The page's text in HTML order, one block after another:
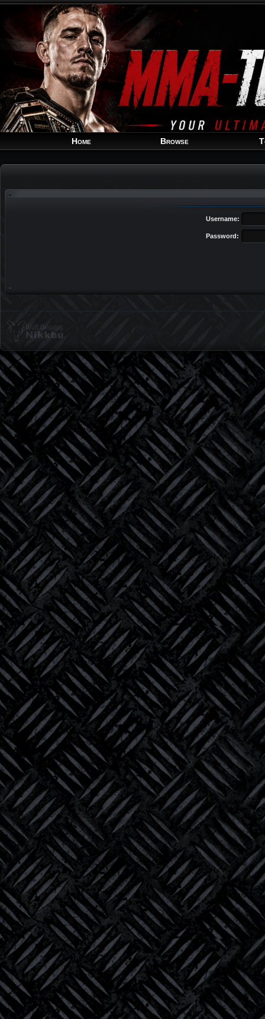
Home Browse
Username:
Password: